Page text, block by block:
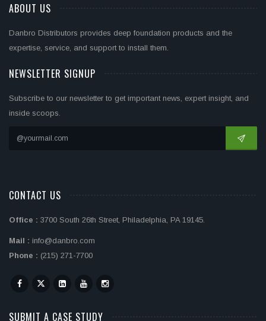
ABOUT US
Danbro Distributors provides deep foundation products and the
expertise, service, and support to install them.
NEWSLETTER SIGNUP
Subscribe to our newsletter to get important news, expert insight, and
inside scoops.
CONTACT US
Office : 3700 South 26th Street, Philadelphia, PA 19145.
Mail : info@danbro.com
Phone : (215) 271-7700
SUBMIT A CASE STUDY